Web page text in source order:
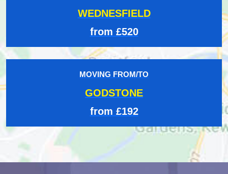
WEDNESFIELD
from £520
MOVING FROM/TO
GODSTONE
from £192